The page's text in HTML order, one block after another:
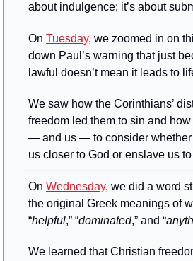
about indulgence; it’s about
On Tuesday, we zoomed in on
down Paul’s warning that just
lawful doesn’t mean it leads to
We saw how the Corinthians’
freedom led them to sin and
— and us — to consider whether
us closer to God or enslave us
On Wednesday, we did a word
the original Greek meanings of
“helpful,” “dominated,” and “
We learned that Christian